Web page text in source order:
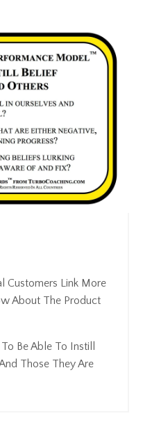
Customers Link More
About The Product
Be Able To Instill
Those They Are